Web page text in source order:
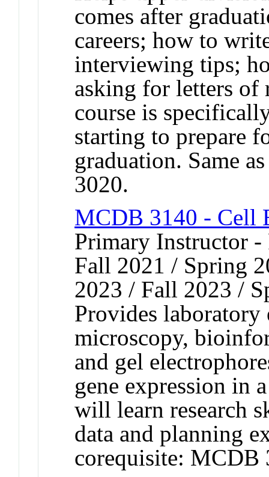
comes after
careers; how to
interviewing tips;
asking for letters of
course is
starting to prepare
graduation. Same
3020.
MCDB 3140 - Cell
Primary Instructor
Fall 2021 / Spring
2023 / Fall 2023 /
Provides laboratory
microscopy,
and gel
gene expression in
will learn research
data and planning
corequisite: